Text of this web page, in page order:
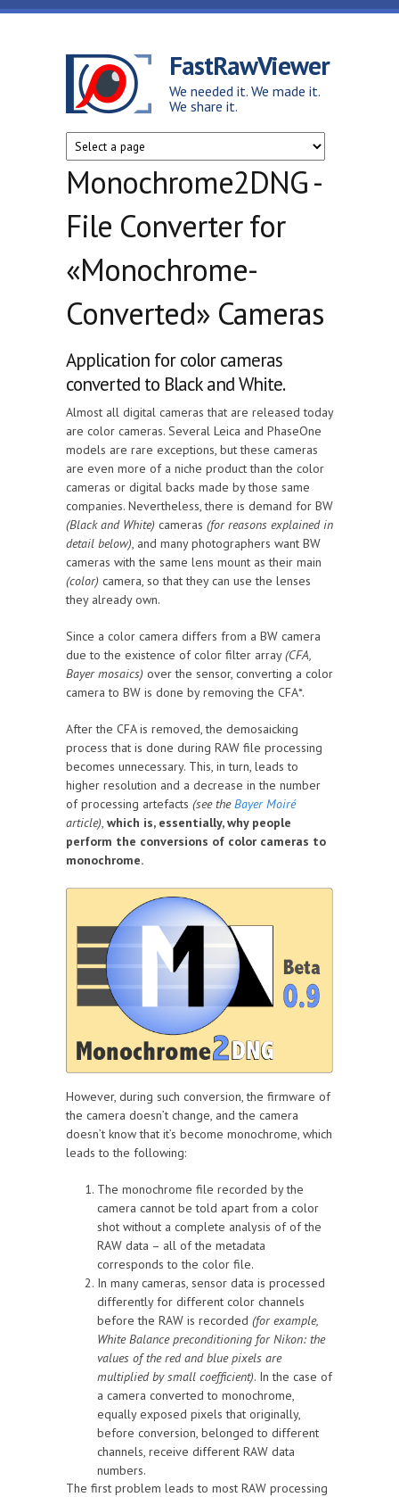
Skip to main content
FastRawViewer
We needed it. We made it.
We share it.
Monochrome2DNG -
File Converter for
«Monochrome-
Converted» Cameras
Application for color cameras
converted to Black and White.
Almost all digital cameras that are released today
are color cameras. Several Leica and PhaseOne
models are rare exceptions, but these cameras
are even more of a niche product than the color
cameras or digital backs made by those same
companies. Nevertheless, there is demand for BW
(Black and White) cameras (for reasons explained in
detail below), and many photographers want BW
cameras with the same lens mount as their main
(color) camera, so that they can use the lenses
they already own.
Since a color camera differs from a BW camera
due to the existence of color filter array(CFA,
Bayer mosaics) over the sensor, converting a color
camera to BW is done by removing the CFA*.
After the CFA is removed, the demosaicking
process that is done during RAW file processing
becomes unnecessary. This, in turn, leads to
higher resolution and a decrease in the number
of processing artefacts (see theBayer Moiré
article), which is, essentially, why people
perform the conversions of color cameras to
monochrome.
However, during such conversion, the firmware of
the camera doesn’t change, and the camera
doesn’t know that it’s become monochrome, which
leads to the following:
The monochrome file recorded by the
camera cannot be told apart from a color
shot without a complete analysis of of the
RAW data – all of the metadata
corresponds to the color file.
In many cameras, sensor data is processed
differently for different color channels
before the RAW is recorded (for example,
White Balance preconditioning for Nikon: the
values of the red and blue pixels are
multiplied by small coefficient). In the case of
a camera converted to monochrome,
equally exposed pixels that originally,
before conversion, belonged to different
channels, receive different RAW data
numbers.
The first problem leads to most RAW processing